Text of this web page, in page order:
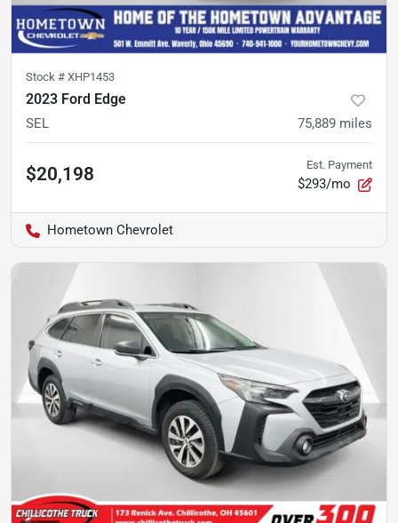
Stock # XHP1453
2023 Ford Edge
SEL 75,889 miles
$20,198 Est. Payment
$293/mo
Hometown Chevrolet